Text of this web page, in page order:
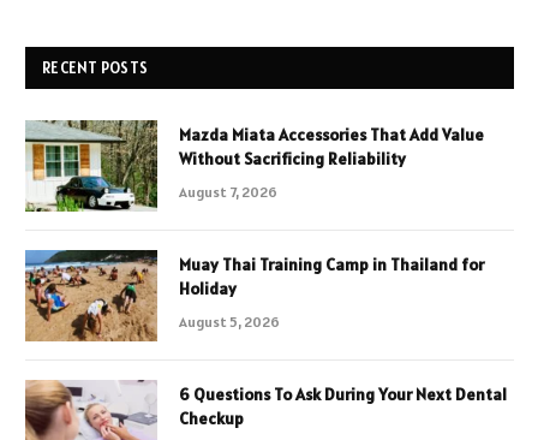
RECENT POSTS
Mazda Miata Accessories That Add Value
Without Sacrificing Reliability
August 7, 2026
Muay Thai Training Camp in Thailand for
Holiday
August 5, 2026
6 Questions To Ask During Your Next Dental
Checkup